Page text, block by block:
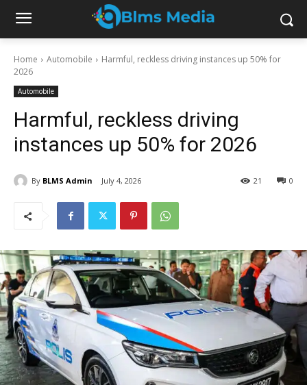
Home Automobile
Harmful, reckless driving instances up 50% for
2026
Automobile
Harmful, reckless driving
instances up 50% for 2026
By BLMS Admin July 4, 2026 0
21